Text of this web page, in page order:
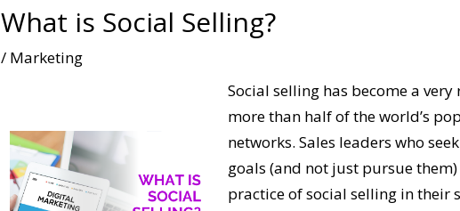
What is Social Selling?
/ Marketing
Social selling has become a
more than half of the world’s
networks. Sales leaders who
goals (and not just pursue
practice of social selling in their